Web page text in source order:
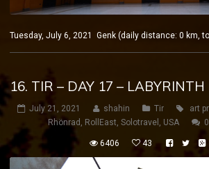
Tuesday, July 6, 2021 Genk (daily distance: 0 km,
16. TIR – DAY 17 – LABYRINTH
July 21, 2021 shahin Tir art
Rhönrad , RollEast, Solotravel , USA
6406 43